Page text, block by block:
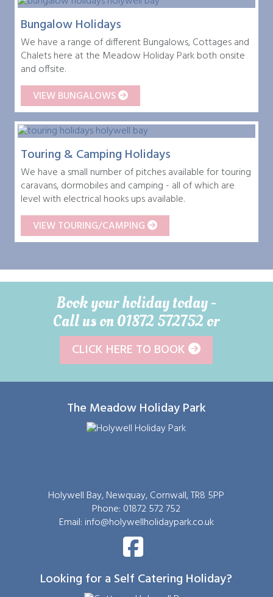
Bungalow Holidays
We have a range of different Bungalows, Cottages and
Chalets here at the Meadow Holiday Park both onsite
and offsite.
VIEW BUNGALOWS
Touring & Camping Holidays
We have a small number of pitches available for touring
caravans, dormobiles and camping - all of which are
level with electrical hooks ups available.
VIEW TOURING/CAMPING
Book your holiday today -
Call us on 01872 572752 or
CLICK HERE TO BOOK
The Meadow Holiday Park
Holywell Bay, Newquay, Cornwall, TR8 5PP
Phone: 01872 572 752
Email: info@holywellholidaypark.co.uk
Looking for a Self Catering Holiday?